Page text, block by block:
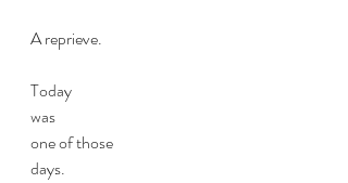
A reprieve.
Today
was
one of those
days.